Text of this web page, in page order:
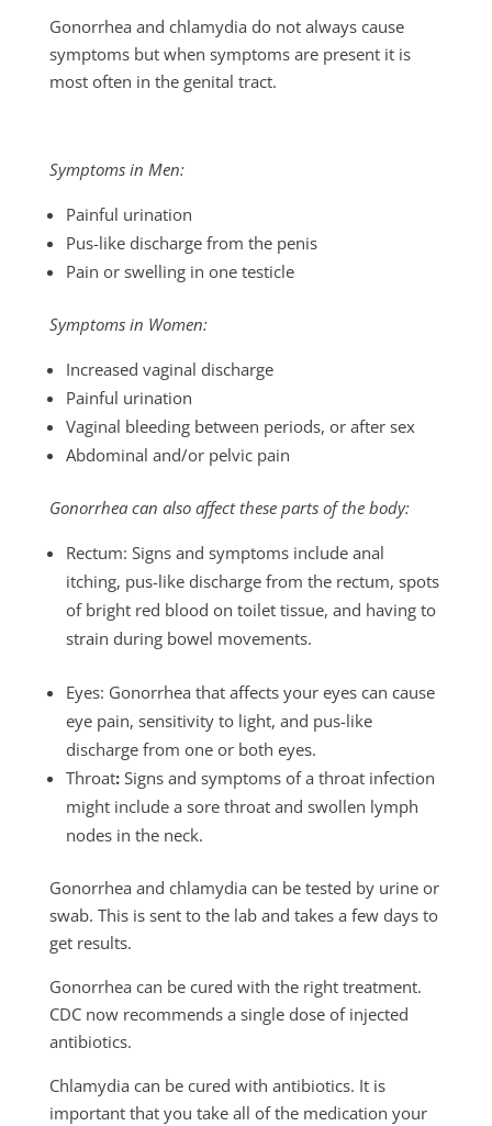
Gonorrhea and chlamydia do not always cause
symptoms but when symptoms are present it is
most often in the genital tract.
Symptoms in Men:
Painful urination
Pus-like discharge from the penis
Pain or swelling in one testicle
Symptoms in Women:
Increased vaginal discharge
Painful urination
Vaginal bleeding between periods, or after sex
Abdominal and/or pelvic pain
Gonorrhea can also affect these parts of the body:
Rectum: Signs and symptoms include anal
itching, pus-like discharge from the rectum, spots
of bright red blood on toilet tissue, and having to
strain during bowel movements.
Eyes: Gonorrhea that affects your eyes can cause
eye pain, sensitivity to light, and pus-like
discharge from one or both eyes.
Throat: Signs and symptoms of a throat infection
might include a sore throat and swollen lymph
nodes in the neck.
Gonorrhea and chlamydia can be tested by urine or
swab. This is sent to the lab and takes a few days to
get results.
Gonorrhea can be cured with the right treatment.
CDC now recommends a single dose of injected
antibiotics.
Chlamydia can be cured with antibiotics. It is
important that you take all of the medication your